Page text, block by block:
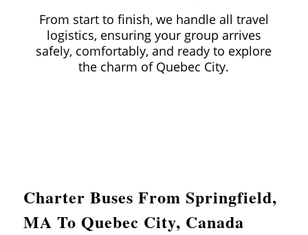
From start to finish, we handle all travel
logistics, ensuring your group arrives
safely, comfortably, and ready to explore
the charm of Quebec City.
Charter Buses From Springfield,
MA To Quebec City, Canada